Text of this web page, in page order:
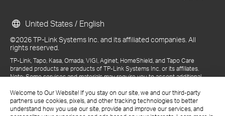
Welcome to Our Website! If you stay on our site, we and our third-party
partners use cookies, pixels, and other tracking technologies to better
understand how you use our site, provide and improve our services, and
©2026 TP-Link Systems Inc. and its affiliated companies. All
rights reserved.
TP-Link, Tapo, Kasa, Omada, VIGI, Aginet, HomeShield, and Tapo Care
branded products are products of TP-Link Systems Inc. or its affiliates.
Note: Some services and materials may require you to accept additional
References to "TP-Link" may include TP-Link Systems Inc., its subsidiaries,
or business units within the TP-Link corporate structure, as applicable.
The materials provided, including but not limited to press releases,
United States / English